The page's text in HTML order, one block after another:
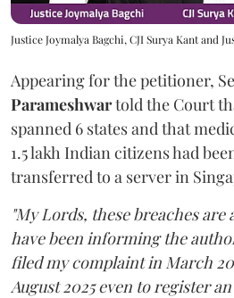
Justice Joymalya Bagchi, CJI Surya Kant and
Appearing for the petitioner,
Parameshwartold the Court
spanned 6 states and that
1.5 lakh Indian citizens had
transferred to a server in
"My Lords, these breaches are
have been informing the
filed my complaint in March
August 2025 even to register